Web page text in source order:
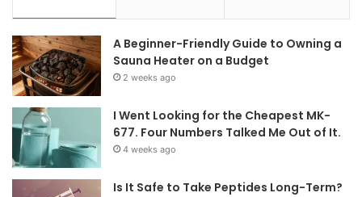
A Beginner-Friendly Guide to Owning a
Sauna Heater on a Budget
2 weeks ago
I Went Looking for the Cheapest MK-
677. Four Numbers Talked Me Out of It.
4 weeks ago
Is It Safe to Take Peptides Long-Term?